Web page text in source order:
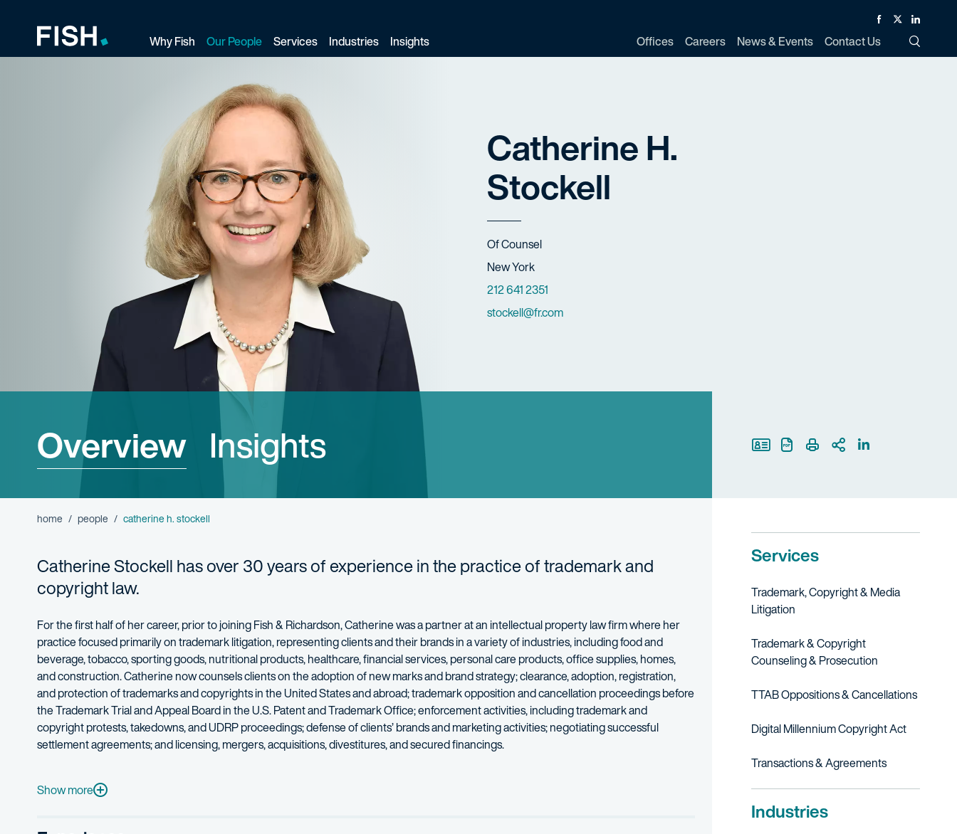
Fish and Richardson
Why Fish Our People Services Industries Insights Offices Careers News & Events Contact Us
Facebook
TwitterLinked In
Toggle
Catherine H.
Stockell
Title
Of Counsel
Offices
New York
Phone Numbers
212 641 2351
Email
stockell@fr.com
Overview Insights Print Page
home people catherine h. stockell
Catherine Stockell has over 30 years of experience in the practice of trademark and
copyright law.
For the first half of her career, prior to joining Fish & Richardson, Catherine was a partner at an intellectual property law firm where her
practice focused primarily on trademark litigation, representing clients and their brands in a variety of industries, including food and
beverage, tobacco, sporting goods, nutritional products, healthcare, financial services, personal care products, office supplies, homes,
and construction. Catherine now counsels clients on the adoption of new marks and brand strategy; clearance, adoption, registration,
and protection of trademarks and copyrights in the United States and abroad; trademark opposition and cancellation proceedings before
the Trademark Trial and Appeal Board in the U.S. Patent and Trademark Office; enforcement activities, including trademark and
copyright protests, takedowns, and UDRP proceedings; defense of clients’ brands and marketing activities; negotiating successful
settlement agreements; and licensing, mergers, acquisitions, divestitures, and secured financings.
She has considerable experience in innovative trademark strategies in both the U.S. and abroad, including the development, protection and registration of so-called non-traditional
Show more
Services
Trademark, Copyright & Media
Litigation
Trademark & Copyright
Counseling & Prosecution
TTAB Oppositions & Cancellations
Digital Millennium Copyright Act
Transactions & Agreements
Industries